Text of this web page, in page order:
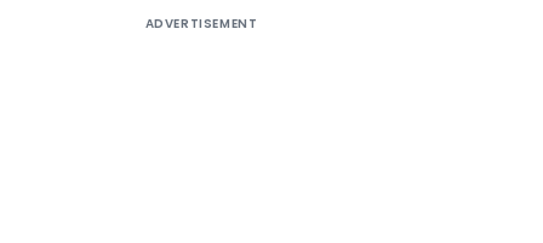
ADVERTISEMENT